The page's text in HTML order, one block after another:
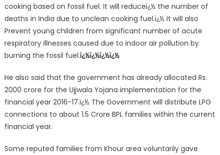
cooking based on fossil fuel. It will reduceï¿½ the number of
deaths in India due to unclean cooking fuel.ï¿½ It will also
Prevent young children from significant number of acute
respiratory illnesses caused due to indoor air pollution by
burning the fossil fuel.ï¿½ï¿½ï¿½ï¿½
He also said that the government has already allocated Rs.
2000 crore for the Ujjwala Yojana implementation for the
financial year 2016-17.ï¿½ The Government will distribute LPG
connections to about 1.5 Crore BPL families within the current
financial year.
Some reputed families from Khour area voluntarily gave